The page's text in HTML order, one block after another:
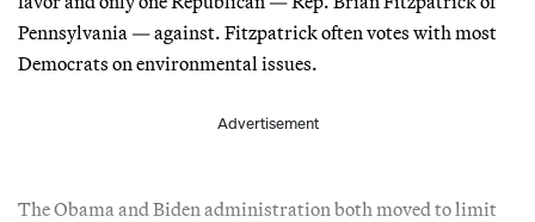
Pennsylvania — against. Fitzpatrick often votes with most
Democrats on environmental issues.
Advertisement
The Obama and Biden administration both moved to limit